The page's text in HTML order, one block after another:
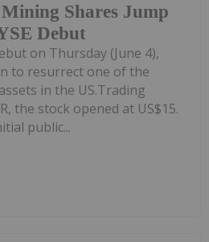
Shares Jump
Debut
on Thursday (June 4),
to resurrect one of the
in the US.Trading
the stock opened at US$15.
public...